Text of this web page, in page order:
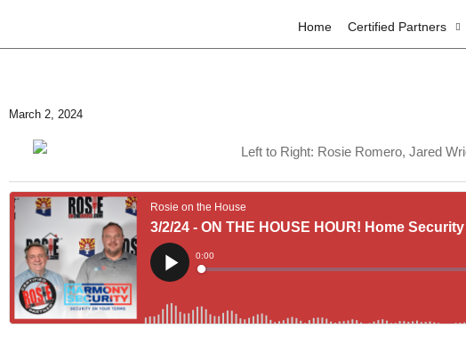
Home Certified Partners
March 2, 2024